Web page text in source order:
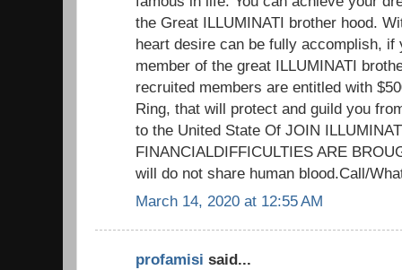
the Great ILLUMINATI brother hood.
heart desire can be fully accomplish, if
member of the great ILLUMINATI
recruited members are entitled with
Ring, that will protect and guild you
to the United State Of JOIN
FINANCIALDIFFICULTIES ARE
will do not share human blood.Call/
March 14, 2020 at 12:55 AM
profamisi said...